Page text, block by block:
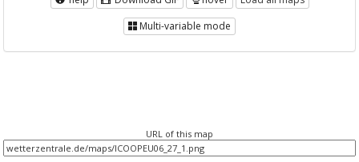
Multi-variable mode
URL of this map